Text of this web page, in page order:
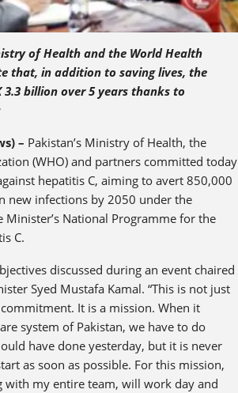
of Health and the World Health
that, in addition to saving lives, the
3.3 billion over 5 years thanks to
– Pakistan’s Ministry of Health, the
(WHO) and partners committed today
hepatitis C, aiming to avert 850,000
new infections by 2050 under the
National Programme for the
C.
discussed during an event chaired
Syed Mustafa Kamal. “This is not just
It is a mission. When it
system of Pakistan, we have to do
have done yesterday, but it is never
as soon as possible. For this mission,
with my entire team, will work day and